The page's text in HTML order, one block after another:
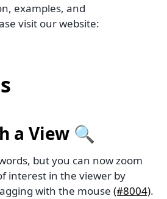
examples, and
visit our website:
a View 🔍
but you can now zoom
interest in the viewer by
with the mouse (#8004).